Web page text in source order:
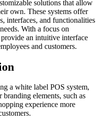
solutions that allow
own. These systems offer
interfaces, and functionalities
With a focus on
an intuitive interface
and customers.
a white label POS system,
branding elements, such as
experience more